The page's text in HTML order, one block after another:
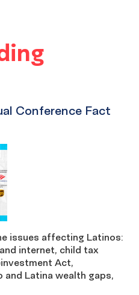
Conference Fact
issues affecting Latinos:
internet, child tax
Act,
and Latina wealth gaps,